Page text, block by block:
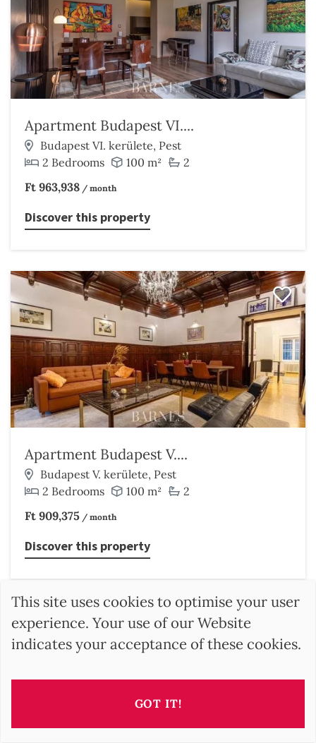
SEARCH
Apartment Budapest VI....
Budapest VI. kerülete, Pest
2 Bedrooms
100 m²
2
Ft 963,938 / month
Discover this property
Apartment Budapest V....
Budapest V. kerülete, Pest
2 Bedrooms
100 m²
2
Ft 909,375 / month
Discover this property
This site uses cookies to optimise your user
experience. Your use of our Website
indicates your acceptance of these cookies.
GOT IT!